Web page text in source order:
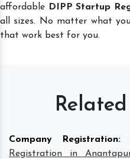
affordable
DIPP Startup
all sizes. No matter what
that work best for you.
Company Registration:
Registration in